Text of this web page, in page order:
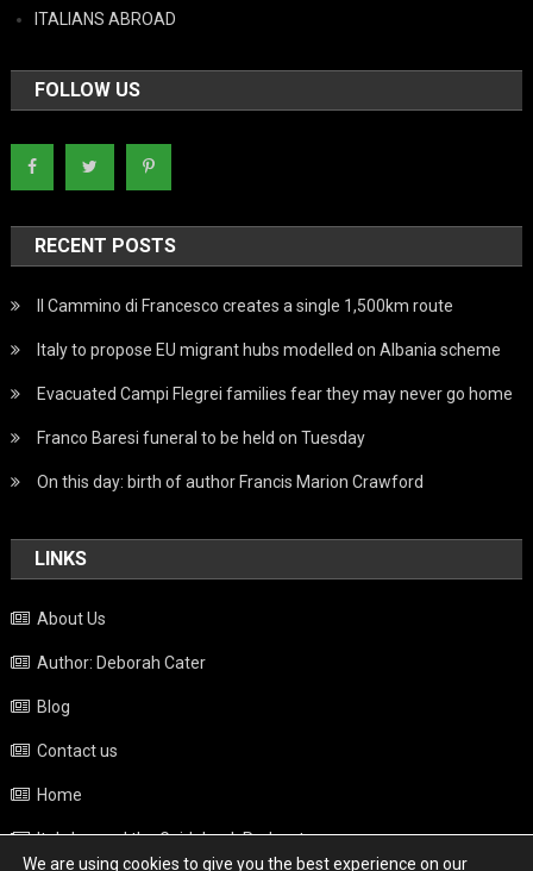
ITALIANS ABROAD
FOLLOW US
RECENT POSTS
Il Cammino di Francesco creates a single 1,500km route
Italy to propose EU migrant hubs modelled on Albania scheme
Evacuated Campi Flegrei families fear they may never go home
Franco Baresi funeral to be held on Tuesday
On this day: birth of author Francis Marion Crawford
LINKS
About Us
Author: Deborah Cater
Blog
Contact us
Home
Italy beyond the Guidebook Podcast
We are using cookies to give you the best experience on our